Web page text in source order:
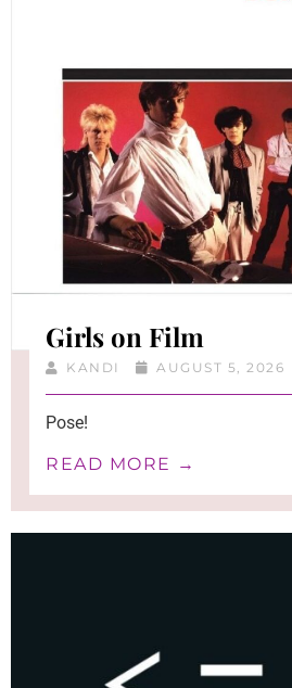
Girls on Film
KANDI AUGUST 5, 2026
Pose!
READ MORE →